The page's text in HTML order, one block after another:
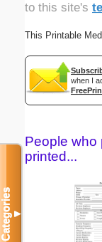
to this site's
This Printable
when I
People who
printed...
Categories▼